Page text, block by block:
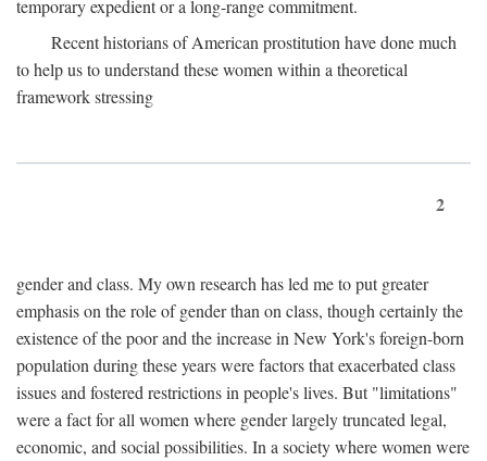
temporary expedient or a long-range commitment.
Recent historians of American prostitution have done much
to help us to understand these women within a theoretical
framework stressing
2
gender and class. My own research has led me to put greater
emphasis on the role of gender than on class, though certainly the
existence of the poor and the increase in New York's foreign-born
population during these years were factors that exacerbated class
issues and fostered restrictions in people's lives. But "limitations"
were a fact for all women where gender largely truncated legal,
economic, and social possibilities. In a society where women were